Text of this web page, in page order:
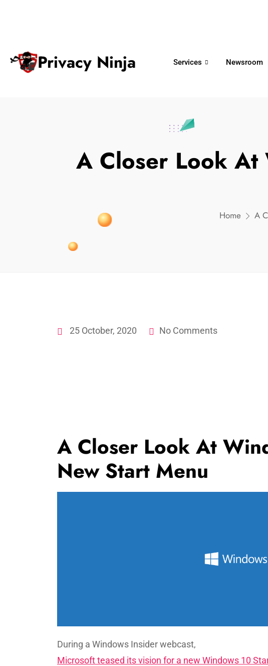
Privacy Ninja Services Newsroom
A Closer Look At
Home A
25 October, 2020 No Comments
A Closer Look At
New Start Menu
During a Windows Insider webcast,
Microsoft teased its vision for a new Windows 10